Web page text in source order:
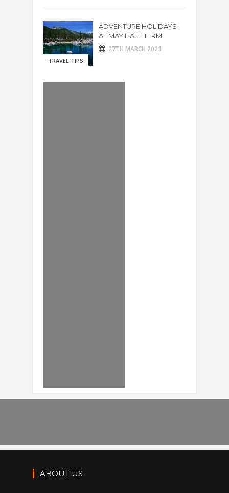
TRAVEL TIPS
ADVENTURE HOLIDAYS
AT MAY HALF TERM
27TH MARCH 2021
ABOUT US